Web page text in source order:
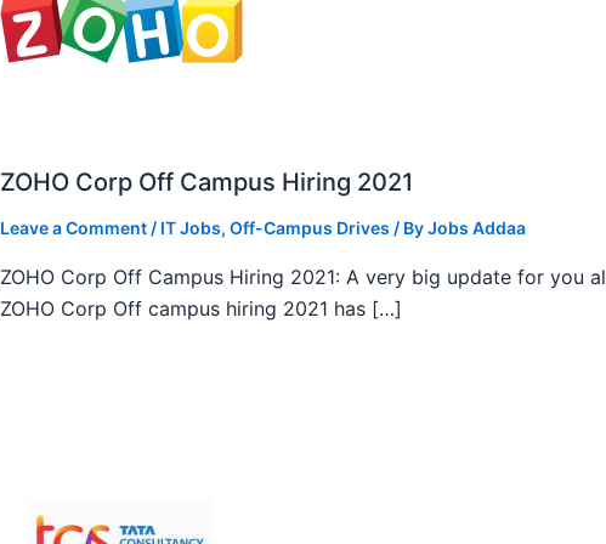
ZOHO Corp Off Campus Hiring 2021
Leave a Comment / IT Jobs, Off-Campus Drives / ByJobs Addaa
ZOHO Corp Off Campus Hiring 2021: A very big update for you
ZOHO Corp Off campus hiring 2021 has […]